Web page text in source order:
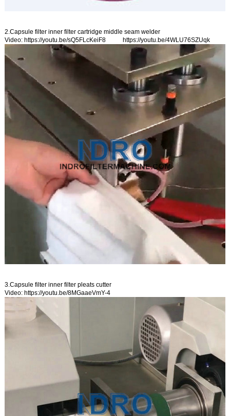
2.Capsule filter inner filter cartridge middle seam welder
Video: https://youtu.be/sQ5FLcKeiF8 https://youtu.be/4WLU76SZUqk
3.Capsule filter inner filter pleats cutter
Video: https://youtu.be/8MGaaeVmY-4